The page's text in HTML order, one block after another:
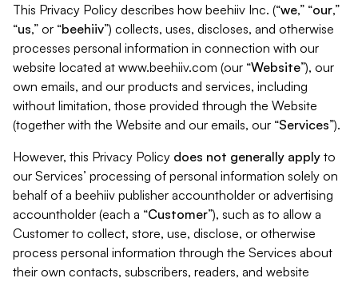
This Privacy Policy describes how beehiiv Inc. (“we,” “our,”
“us,” or “beehiiv”) collects, uses, discloses, and otherwise
processes personal information in connection with our
website located at www.beehiiv.com (our “Website”), our
own emails, and our products and services, including
without limitation, those provided through the Website
(together with the Website and our emails, our “Services”).
However, this Privacy Policy does not generally apply to
our Services’ processing of personal information solely on
behalf of a beehiiv publisher accountholder or advertising
accountholder (each a “Customer”), such as to allow a
Customer to collect, store, use, disclose, or otherwise
process personal information through the Services about
their own contacts, subscribers, readers, and website